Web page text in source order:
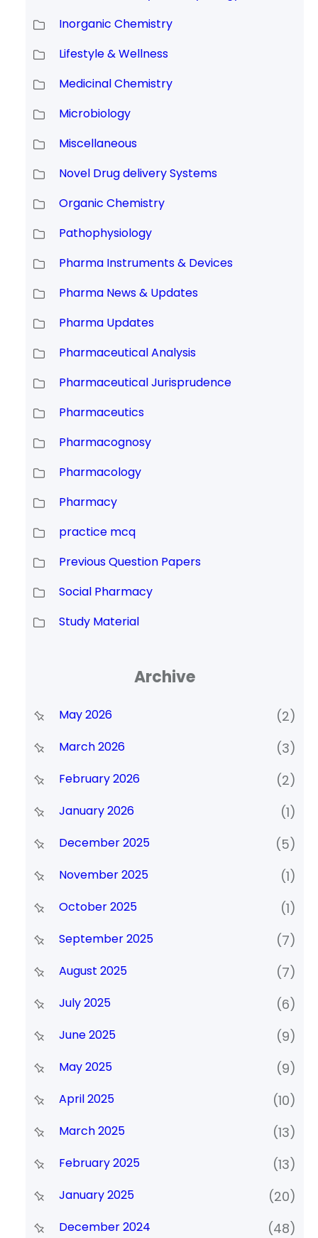
Inorganic Chemistry
Lifestyle & Wellness
Medicinal Chemistry
Microbiology
Miscellaneous
Novel Drug delivery Systems
Organic Chemistry
Pathophysiology
Pharma Instruments & Devices
Pharma News & Updates
Pharma Updates
Pharmaceutical Analysis
Pharmaceutical Jurisprudence
Pharmaceutics
Pharmacognosy
Pharmacology
Pharmacy
practice mcq
Previous Question Papers
Social Pharmacy
Study Material
Archive
May 2026 (2)
March 2026 (3)
February 2026 (2)
January 2026 (1)
December 2025 (5)
November 2025 (1)
October 2025 (1)
September 2025 (7)
August 2025 (7)
July 2025 (6)
June 2025 (9)
May 2025 (9)
April 2025 (10)
March 2025 (13)
February 2025 (13)
January 2025 (20)
December 2024 (48)